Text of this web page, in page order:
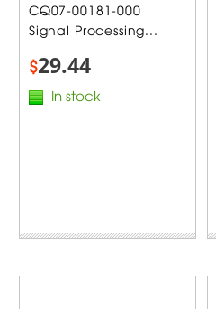
CQ07-00181-000
Signal Processing...
$29.44
In stock